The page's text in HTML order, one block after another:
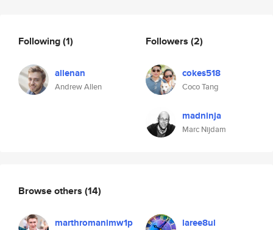
Following(1)
allenan
Andrew Allen
Followers (2)
cokes518
Coco Tang
madninja
Marc Nijdam
Browse others (14)
marthromanimw1p laree8ul